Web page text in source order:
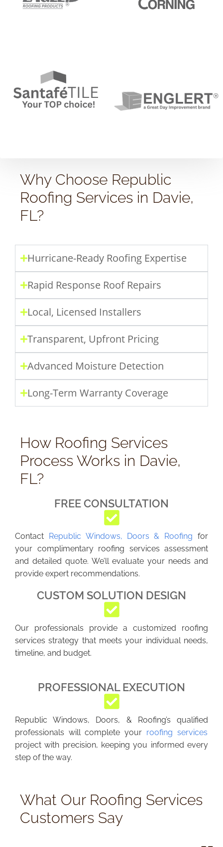
Why Choose Republic
Roofing Services in Davie,
FL?
Hurricane-Ready Roofing Expertise
Rapid Response Roof Repairs
Local, Licensed Installers
Transparent, Upfront Pricing
Advanced Moisture Detection
Long-Term Warranty Coverage
How Roofing Services
Process Works in Davie,
FL?
FREE CONSULTATION
Contact Republic Windows, Doors & Roofing for
your complimentary roofing services assessment
and detailed quote. We’ll evaluate your needs and
provide expert recommendations.
CUSTOM SOLUTION DESIGN
Our professionals provide a customized roofing
services strategy that meets your individual needs,
timeline, and budget.
PROFESSIONAL EXECUTION
Republic Windows, Doors, & Roofing’s qualified
professionals will complete your roofing services
project with precision, keeping you informed every
step of the way.
What Our Roofing Services
Customers Say